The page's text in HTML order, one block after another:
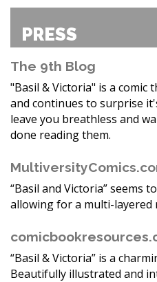
PRESS
The 9th Blog
"Basil & Victoria" is a comic
and continues to surprise
leave you breathless and
done reading them.
“Basil and Victoria” seems
allowing for a multi-layered
“Basil & Victoria” is a
Beautifully illustrated and